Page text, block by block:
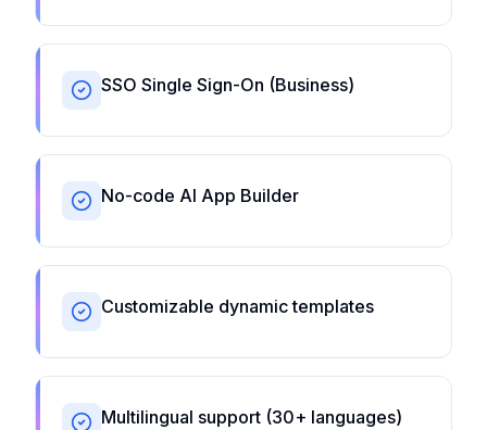
SSO Single Sign-On (Business)
No-code AI App Builder
Customizable dynamic templates
Multilingual support (30+ languages)